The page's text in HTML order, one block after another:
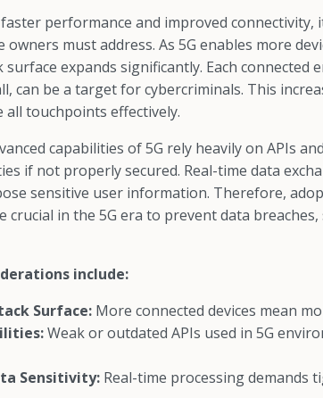
performance and improved connectivity,
owners must address. As 5G enables more
expands significantly. Each connected
can be a target for cybercriminals. This
all touchpoints effectively.
capabilities of 5G rely heavily on APIs
if not properly secured. Real-time data
sensitive user information. Therefore,
crucial in the 5G era to prevent data
include:
Surface: More connected devices mean
Weak or outdated APIs used in 5G
Sensitivity: Real-time processing demands